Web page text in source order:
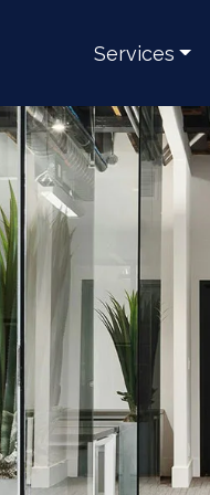
Services